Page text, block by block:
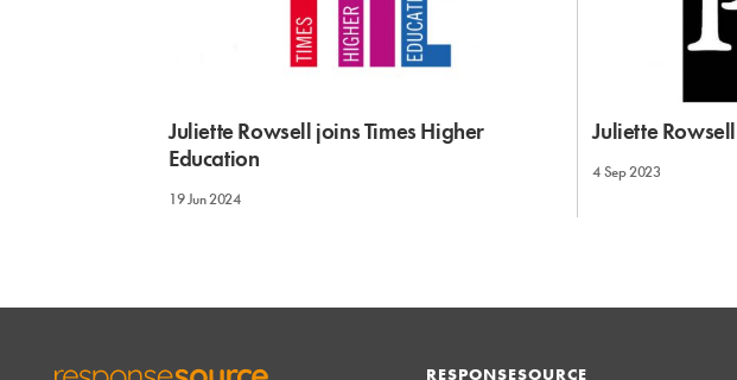
Juliette Rowsell joins Times Higher
Education
19 Jun 2024
Juliette
4 Sep 2023
RESPONSESOURCE